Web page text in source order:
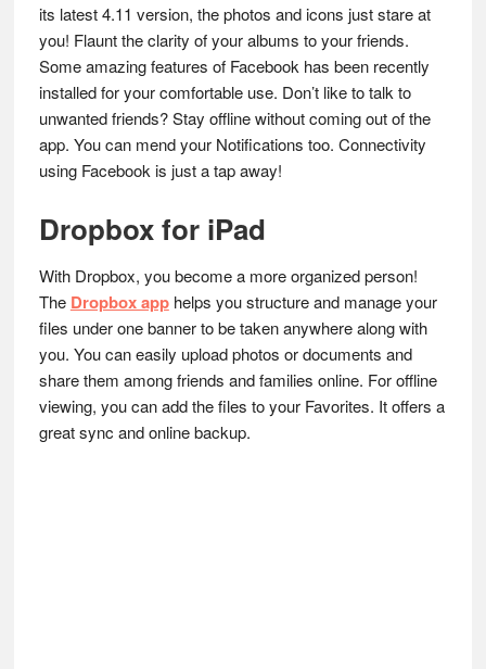
its latest 4.11 version, the photos and icons just stare at
you! Flaunt the clarity of your albums to your friends.
Some amazing features of Facebook has been recently
installed for your comfortable use. Don’t like to talk to
unwanted friends? Stay offline without coming out of the
app. You can mend your Notifications too. Connectivity
using Facebook is just a tap away!
Dropbox for iPad
With Dropbox, you become a more organized person!
The Dropbox apphelps you structure and manage your
files under one banner to be taken anywhere along with
you. You can easily upload photos or documents and
share them among friends and families online. For offline
viewing, you can add the files to your Favorites. It offers a
great sync and online backup.